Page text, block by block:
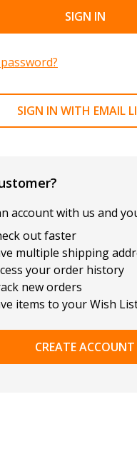
SIGN IN WITH EMAIL
account with us and
out faster
multiple shipping
your order history
new orders
items to your Wish
CREATE ACCOUNT